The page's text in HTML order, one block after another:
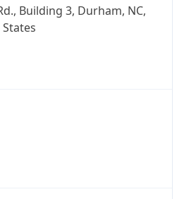
Building 3, Durham, NC,